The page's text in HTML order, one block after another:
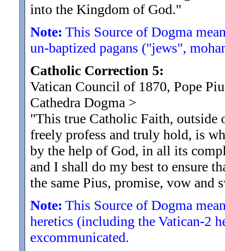
into the Kingdom of God."
Note: This Source of Dogma
un-baptized pagans ("jews",
Catholic Correction 5:
Vatican Council of 1870, Pope
Cathedra Dogma >
"This true Catholic Faith,
freely profess and truly hold, is
by the help of God, in all its
and I shall do my best to ensure
the same Pius, promise, vow and
Note: This Source of Dogma
heretics (including the Vatican-2
excommunicated.